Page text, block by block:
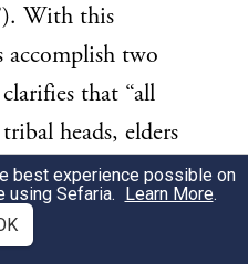
With this
accomplish two
that “all
heads, elders
women, as well
Second, they
direct address to the
best experience possible on
using Sefaria. Learn More.